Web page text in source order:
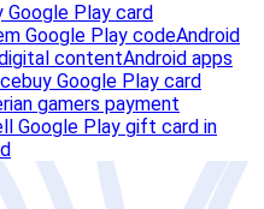
Google Play card
Google Play codeAndroid
contentAndroid apps
buy Google Play card
gamers payment
Google Play gift card in